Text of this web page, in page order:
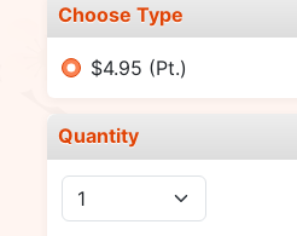
Choose Type
$4.95 (Pt.)
Quantity